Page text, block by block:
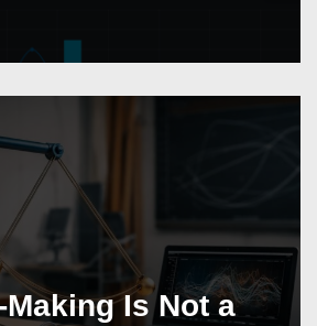
Is Not a